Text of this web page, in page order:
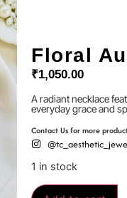
Floral
₹1,050.00
A radiant necklace
everyday grace and
Contact Us for more
1 in stock